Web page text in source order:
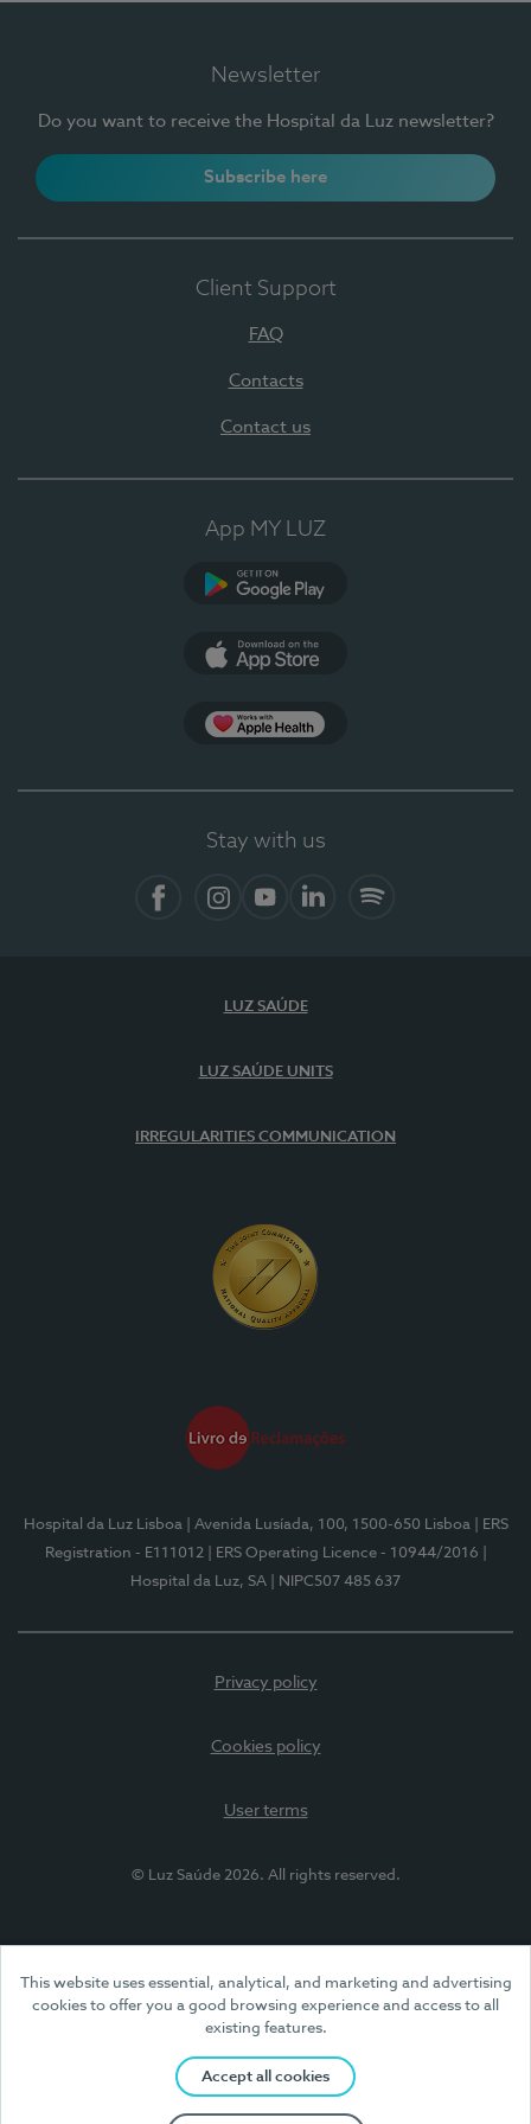
This website uses essential, analytical, and marketing and advertising
cookies to offer you a good browsing experience and access to all
existing features.
Accept all cookies
Newsletter
Do you want to receive the Hospital da Luz newsletter?
Subscribe here
Client Support
FAQ
Contacts
Contact us
App MY LUZ
Stay with us
LUZ SAÚDE
LUZ SAÚDE UNITS
IRREGULARITIES COMMUNICATION
Hospital da Luz Lisboa | Avenida Lusíada, 100, 1500-650 Lisboa
| ERS
Registration - E111012
| ERS Operating Licence - 10944/2016
Hospital da Luz, SA
| NIPC507 485 637
Privacy policy
Cookies policy
User terms
© Luz Saúde 2026. All rights reserved.